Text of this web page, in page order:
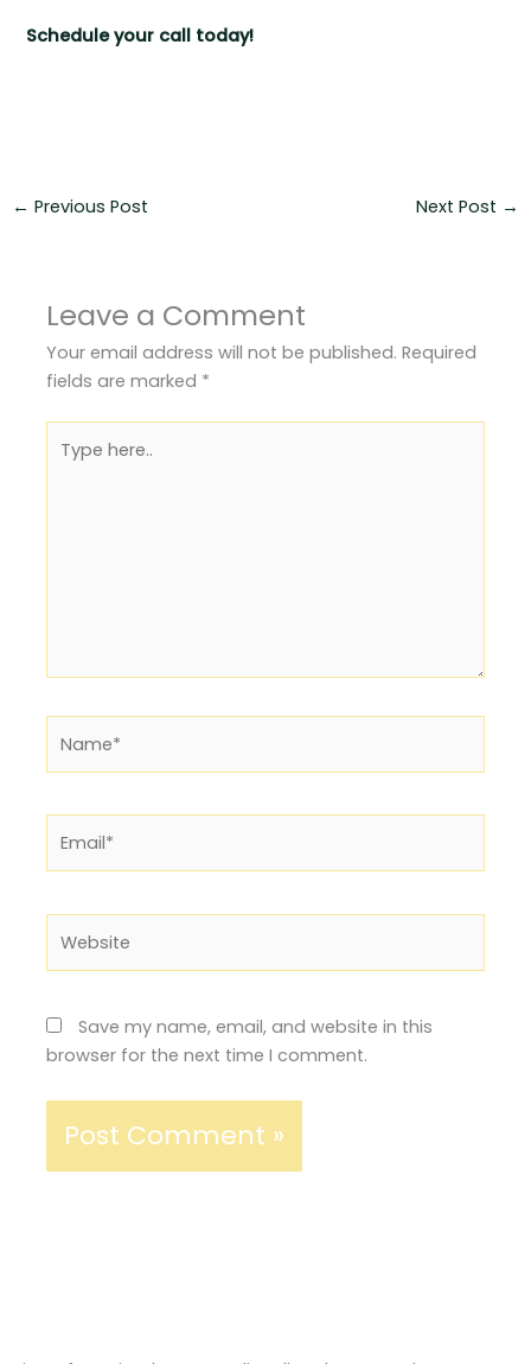
Schedule your call today!
← Previous Post Next Post →
Leave a Comment
Your email address will not be published. Required
fields are marked *
here..
Save my name, email, and website in this
browser for the next time I comment.